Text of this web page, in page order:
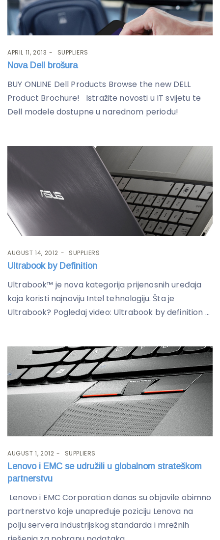
APRIL 11, 2013 SUPPLIERS
Nova Dell brošura
BUY ONLINE Dell Products Browse the new DELL
Product Brochure! Istražite novosti u IT svijetu te
Dell modele dostupne u narednom periodu!
AUGUST 14, 2012 SUPPLIERS
Ultrabook by Definition
Ultrabook™ je nova kategorija prijenosnih uređaja
koja koristi najnoviju Intel tehnologiju. Šta je
Ultrabook? Pogledaj video: Ultrabook by definition ...
AUGUST 1, 2012 SUPPLIERS
Lenovo i EMC se udružili u globalnom strateškom
partnerstvu
Lenovo i EMC Corporation danas su objavile obimno
partnerstvo koje unapređuje poziciju Lenova na
polju servera industrijskog standarda i mrežnih